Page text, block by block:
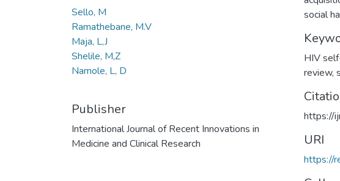
Sello, M
Ramathebane, M.V
Maja, L,J
Shelile, M,Z
Namole, L, D
Publisher
International Journal of Recent Innovations in
Medicine and Clinical Research
social
HIV
review,
https://
URI
https://